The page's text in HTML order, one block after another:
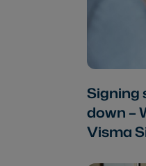
Signing
down –
Visma